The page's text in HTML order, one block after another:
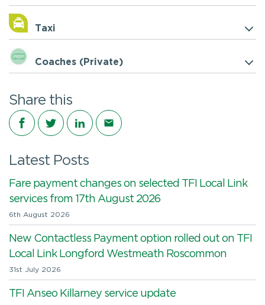
Taxi
Coaches (Private)
Share this
Share on Facebook
Share on Twitter
Share on LinkedIn
Share via email
Latest Posts
Fare payment changes on selected TFI Local Link
services from 17th August 2026
6th August 2026
New Contactless Payment option rolled out on TFI
Local Link Longford Westmeath Roscommon
31st July 2026
TFI Anseo Killarney service update